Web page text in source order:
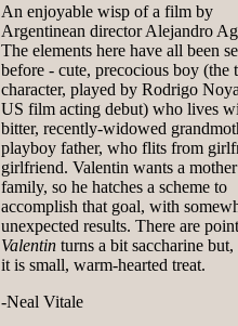
An enjoyable wisp of a film by
Argentinean director Alejandro
The elements here have all been
before - cute, precocious boy (the
character, played by Rodrigo
US film acting debut) who lives
bitter, recently-widowed
playboy father, who flits from
girlfriend. Valentin wants a
family, so he hatches a scheme to
accomplish that goal, with
unexpected results. There are
Valentin turns a bit saccharine
it is small, warm-hearted treat.
-Neal Vitale